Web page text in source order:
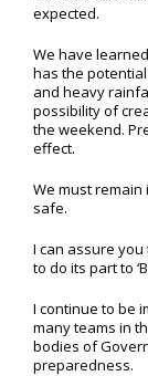
expected.
We have
has the
and heavy
possibility of
the weekend.
effect.
We must
safe.
I can assure
to do its part to
I continue to be
many teams in
bodies of
preparedness.